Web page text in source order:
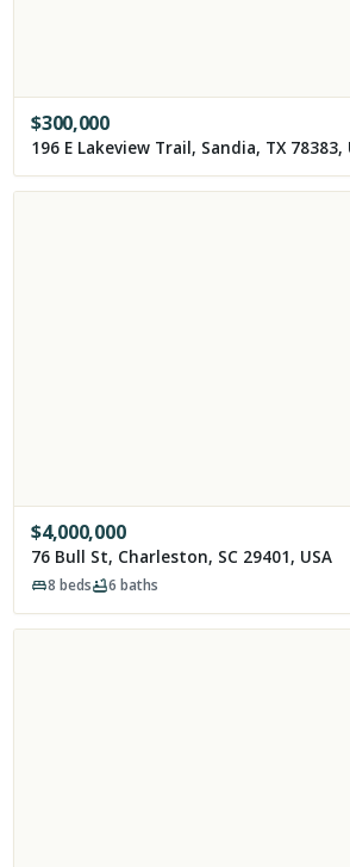
$300,000
196 E Lakeview Trail, Sandia, TX 78383,
$4,000,000
76 Bull St, Charleston, SC 29401, USA
8 beds 6 baths